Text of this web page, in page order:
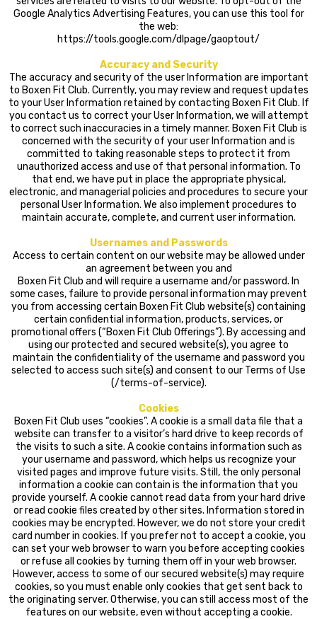
Google Analytics Advertising Features, you can use this tool for
the web:
https://tools.google.com/dlpage/gaoptout/
Accuracy and Security
The accuracy and security of the user Information are important
to Boxen Fit Club. Currently, you may review and request updates
to your User Information retained by contacting Boxen Fit Club. If
you contact us to correct your User Information, we will attempt
to correct such inaccuracies in a timely manner. Boxen Fit Club is
concerned with the security of your user Information and is
committed to taking reasonable steps to protect it from
unauthorized access and use of that personal information. To
that end, we have put in place the appropriate physical,
electronic, and managerial policies and procedures to secure your
personal User Information. We also implement procedures to
maintain accurate, complete, and current user information.
Usernames and Passwords
Access to certain content on our website may be allowed under
an agreement between you and
Boxen Fit Club and will require a username and/or password. In
some cases, failure to provide personal information may prevent
you from accessing certain Boxen Fit Club website(s) containing
certain confidential information, products, services, or
promotional offers (“Boxen Fit Club Offerings”). By accessing and
using our protected and secured website(s), you agree to
maintain the confidentiality of the username and password you
selected to access such site(s) and consent to our Terms of Use
(/terms-of-service).
Cookies
Boxen Fit Club uses “cookies”. A cookie is a small data file that a
website can transfer to a visitor’s hard drive to keep records of
the visits to such a site. A cookie contains information such as
your username and password, which helps us recognize your
visited pages and improve future visits. Still, the only personal
information a cookie can contain is the information that you
provide yourself. A cookie cannot read data from your hard drive
or read cookie files created by other sites. Information stored in
cookies may be encrypted. However, we do not store your credit
card number in cookies. If you prefer not to accept a cookie, you
can set your web browser to warn you before accepting cookies
or refuse all cookies by turning them off in your web browser.
However, access to some of our secured website(s) may require
cookies, so you must enable only cookies that get sent back to
the originating server. Otherwise, you can still access most of the
features on our website, even without accepting a cookie.